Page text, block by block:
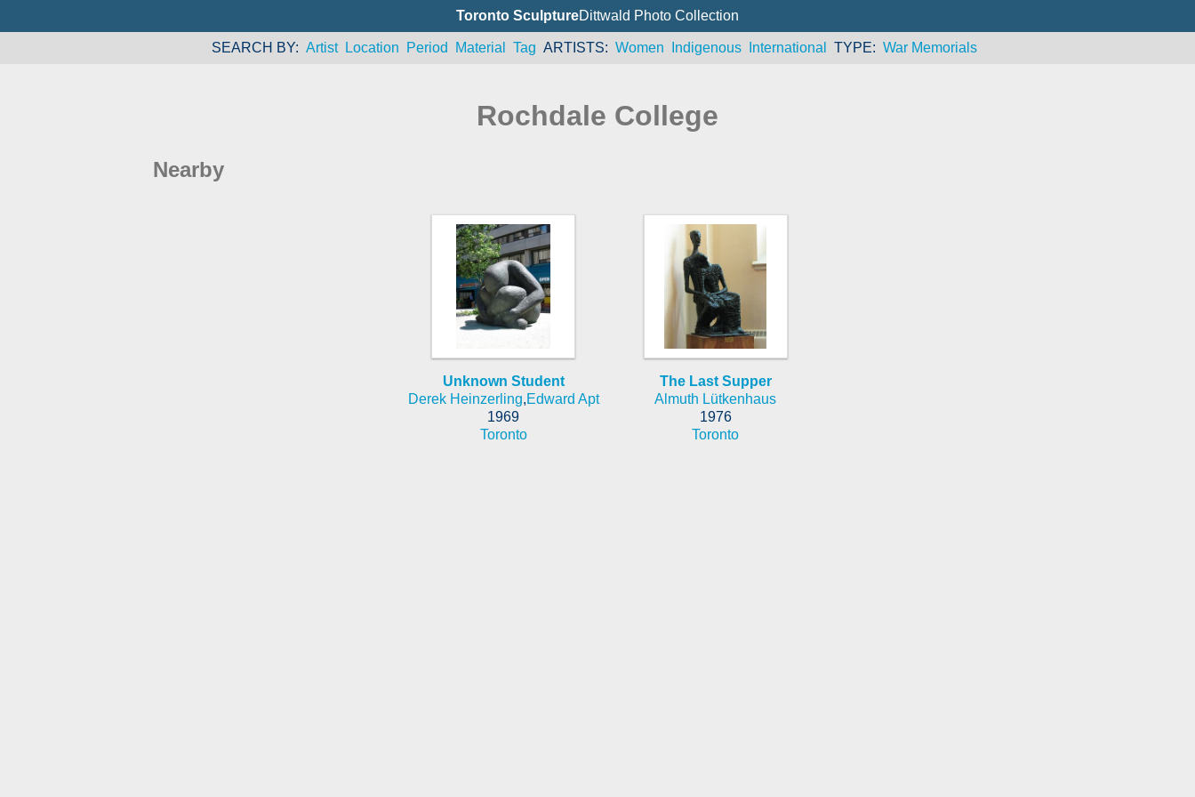
Toronto SculptureDittwald Photo Collection
SEARCH BY Artist Location Period Material Tag ARTISTS Women Indigenous International TYPE War Memorials
Rochdale College
Nearby
Unknown Student
Derek Heinzerling,Edward Apt
1969
Toronto
The Last Supper
Almuth Lütkenhaus
1976
Toronto